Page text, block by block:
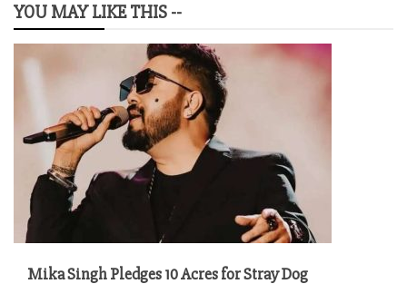
YOU MAY LIKE THIS --
Mika Singh Pledges 10 Acres for Stray Dog